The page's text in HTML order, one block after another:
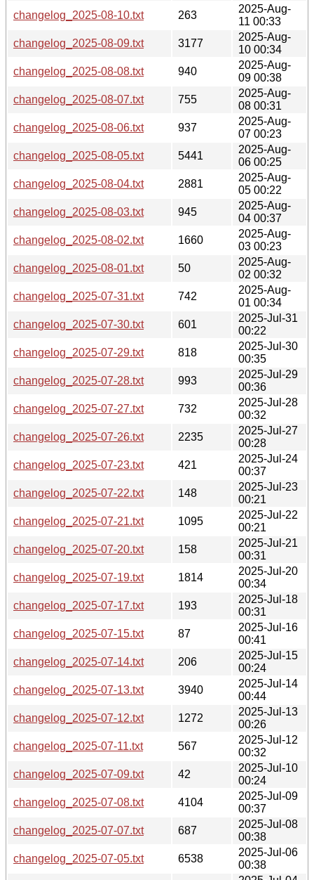
changelog_2025-08-10.txt
263
2025-Aug-
11 00:33
changelog_2025-08-09.txt
3177
2025-Aug-
10 00:34
changelog_2025-08-08.txt
940
2025-Aug-
09 00:38
changelog_2025-08-07.txt
755
2025-Aug-
08 00:31
changelog_2025-08-06.txt
937
2025-Aug-
07 00:23
changelog_2025-08-05.txt
5441
2025-Aug-
06 00:25
changelog_2025-08-04.txt
2881
2025-Aug-
05 00:22
changelog_2025-08-03.txt
945
2025-Aug-
04 00:37
changelog_2025-08-02.txt
1660
2025-Aug-
03 00:23
changelog_2025-08-01.txt
50
2025-Aug-
02 00:32
changelog_2025-07-31.txt
742
2025-Aug-
01 00:34
changelog_2025-07-30.txt
601
2025-Jul-31
00:22
changelog_2025-07-29.txt
818
2025-Jul-30
00:35
changelog_2025-07-28.txt
993
2025-Jul-29
00:36
changelog_2025-07-27.txt
732
2025-Jul-28
00:32
changelog_2025-07-26.txt
2235
2025-Jul-27
00:28
changelog_2025-07-23.txt
421
2025-Jul-24
00:37
changelog_2025-07-22.txt
148
2025-Jul-23
00:21
changelog_2025-07-21.txt
1095
2025-Jul-22
00:21
changelog_2025-07-20.txt
158
2025-Jul-21
00:31
changelog_2025-07-19.txt
1814
2025-Jul-20
00:34
changelog_2025-07-17.txt
193
2025-Jul-18
00:31
changelog_2025-07-15.txt
87
2025-Jul-16
00:41
changelog_2025-07-14.txt
206
2025-Jul-15
00:24
changelog_2025-07-13.txt
3940
2025-Jul-14
00:44
changelog_2025-07-12.txt
1272
2025-Jul-13
00:26
changelog_2025-07-11.txt
567
2025-Jul-12
00:32
changelog_2025-07-09.txt
42
2025-Jul-10
00:24
changelog_2025-07-08.txt
4104
2025-Jul-09
00:37
changelog_2025-07-07.txt
687
2025-Jul-08
00:38
changelog_2025-07-05.txt
6538
2025-Jul-06
00:38